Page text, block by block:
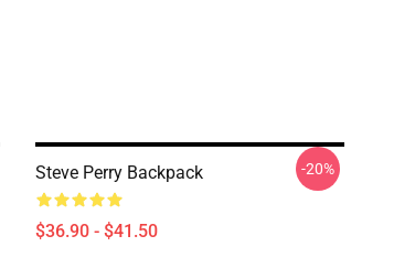
Steve Perry Backpack
$36.90 - $41.50
-20%